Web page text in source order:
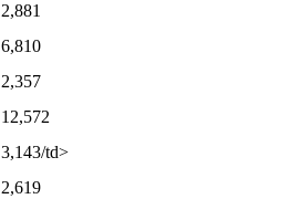
2,881
6,810
2,357
12,572
3,143/td>
2,619